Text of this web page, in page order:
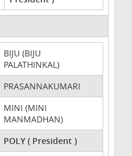
BIJU (BIJU
PALATHINKAL)
PRASANNAKUMARI
MINI (MINI
MANMADHAN)
POLY ( President )